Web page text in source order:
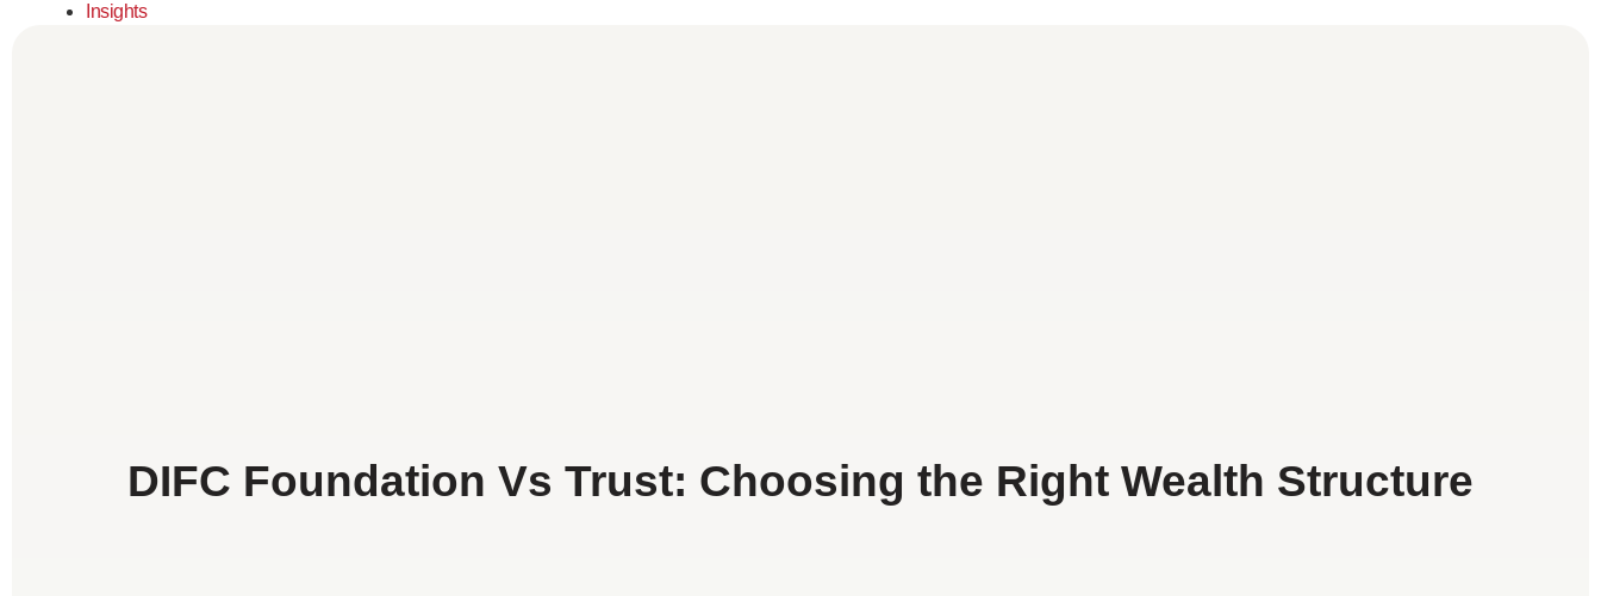
Insights
DIFC Foundation Vs Trust: Choosing the Right Wealth Structure